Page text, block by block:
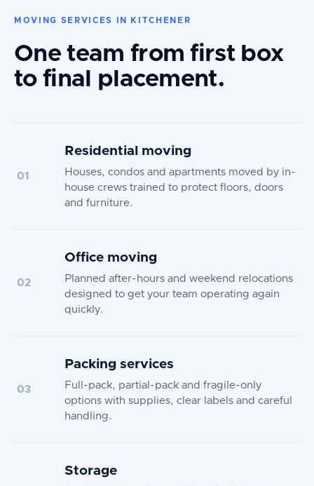
MOVING SERVICES IN KITCHENER
One team from first box
to final placement.
01
Residential moving
Houses, condos and apartments moved by in-
house crews trained to protect floors, doors
and furniture.
02
Office moving
Planned after-hours and weekend relocations
designed to get your team operating again
quickly.
03
Packing services
Full-pack, partial-pack and fragile-only
options with supplies, clear labels and careful
handling.
Storage